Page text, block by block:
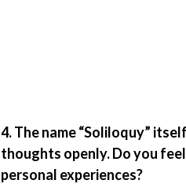
4. The name “Soliloquy”
thoughts openly. Do you
personal experiences?